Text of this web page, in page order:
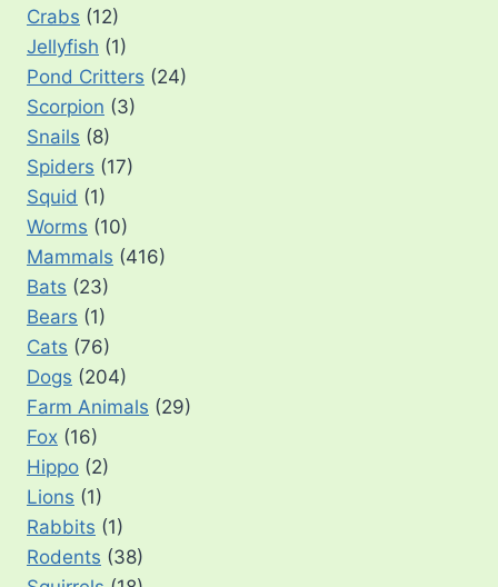
Crabs (12)
Jellyfish (1)
Pond Critters (24)
Scorpion (3)
Snails (8)
Spiders (17)
Squid (1)
Worms (10)
Mammals (416)
Bats (23)
Bears (1)
Cats (76)
Dogs (204)
Farm Animals (29)
Fox (16)
Hippo (2)
Lions (1)
Rabbits (1)
Rodents (38)